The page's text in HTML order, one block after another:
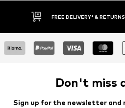
FREE DELIVERY* & RETURNS
Don't miss
Sign up for the newsletter and